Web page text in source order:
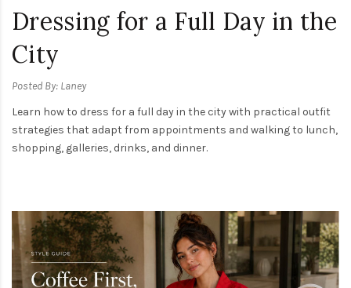
Dressing for a Full Day in the
City
Posted By: Laney
Learn how to dress for a full day in the city with practical outfit
strategies that adapt from appointments and walking to lunch,
shopping, galleries, drinks, and dinner.